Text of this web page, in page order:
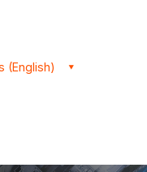
(English)